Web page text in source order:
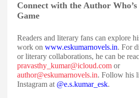
Connect with the Author
Game
Readers and literary fans can explore
work on www.eskumarnovels.in. For
or literary collaborations, he can be
pravasthy_kumar@icloud.com or
author@eskumarnovels.in. Follow his
Instagram at @e.s.kumar_esk.